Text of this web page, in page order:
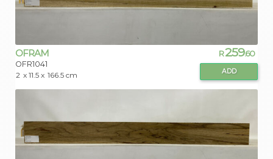
OFRAM
OFR1041
2 x 11.5 x 166.5 cm
R259.60
ADD